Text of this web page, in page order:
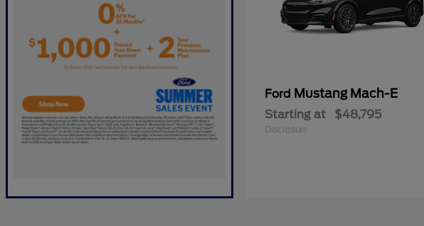
Ford Mustang Mach-E
Starting at $48,795
Disclosure